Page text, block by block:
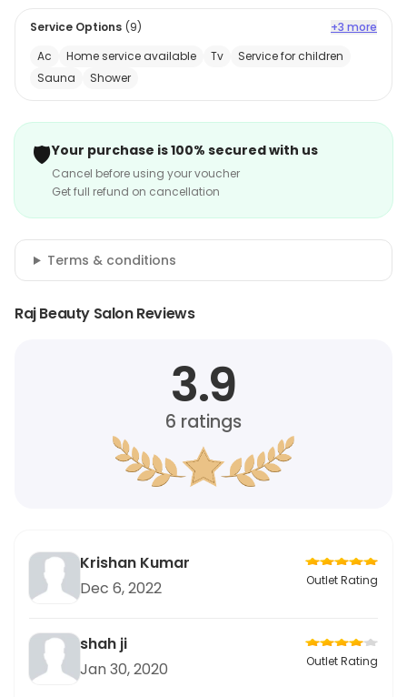
Service Options (9)
+3 more
Ac
Home service available Tv
Service for children
Sauna
Shower
🛡️Your purchase is 100% secured with us
Cancel before using your voucher
Get full refund on cancellation
Terms & conditions
Raj Beauty Salon Reviews
3.9
6 ratings
Krishan Kumar
Dec 6, 2022
Outlet Rating
shah ji
Jan 30, 2020
Outlet Rating